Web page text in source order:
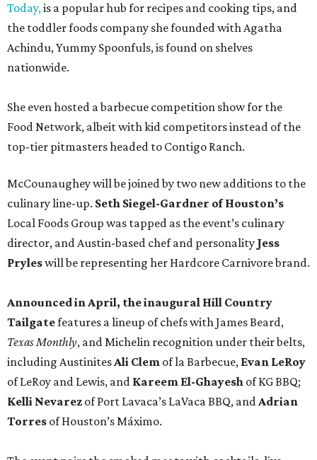
Today,is a popular hub for recipes and cooking tips, and
the toddler foods company she founded with Agatha
Achindu, Yummy Spoonfuls, is found on shelves
nationwide.
She even hosted a barbecue competition show for the
Food Network, albeit with kid competitors instead of the
top-tier pitmasters headed to Contigo Ranch.
McCounaughey will be joined by two new additions to the
culinary line-up. Seth Siegel-Gardner of Houston’s
Local Foods Group was tapped as the event’s culinary
director, and Austin-based chef and personality Jess
Pryleswill be representing her Hardcore Carnivore brand.
Announced in April, the inaugural Hill Country
Tailgatefeatures a lineup of chefs with James Beard,
Texas Monthly, and Michelin recognition under their belts,
including AustinitesAli Clem of la Barbecue, Evan LeRoy
of LeRoy and Lewis, and Kareem El-Ghayesh of KG BBQ;
Kelli Nevarez of Port Lavaca’s LaVaca BBQ, andAdrian
Torres of Houston’s Máximo.